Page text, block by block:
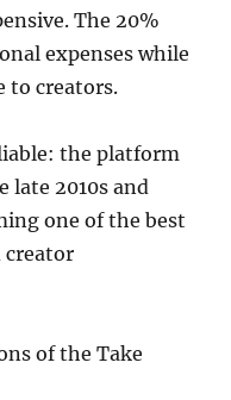
The 20%
expenses while
to creators.
the platform
late 2010s and
one of the best
creator
of the Take